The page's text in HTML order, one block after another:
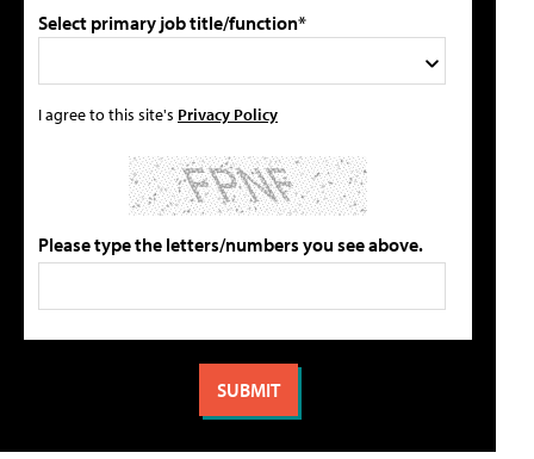
Select primary job title/function*
I agree to this site's Privacy Policy
Please type the letters/numbers you see above.